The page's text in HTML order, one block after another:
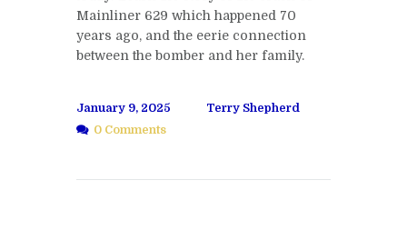
Mainliner 629 which happened 70
years ago, and the eerie connection
between the bomber and her family.
January 9, 2025
Terry Shepherd
0 Comments